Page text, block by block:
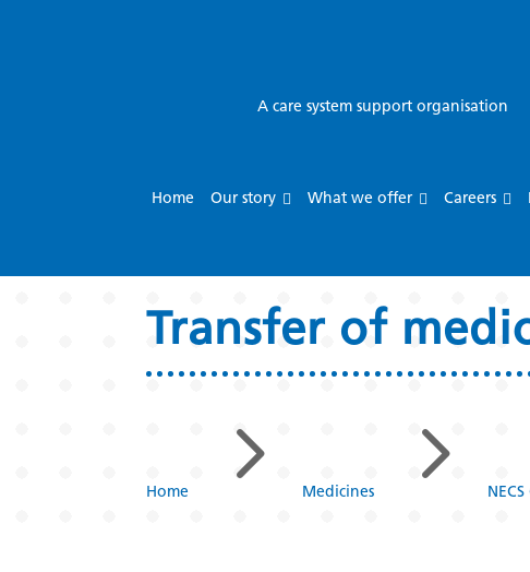
A care system support organisation
Home Our story What we offer Careers
Transfer of
Home 5 Medicines 5